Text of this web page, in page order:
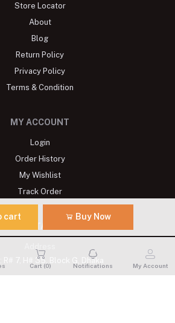
cart Buy Now
Store Locator
About
Blog
Return Policy
Privacy Policy
Terms & Condition
MY ACCOUNT
Login
Order History
My Wishlist
Track Order
R# 7, H# 35, Block G, Dhaka
Cart (0) Notifications My Account